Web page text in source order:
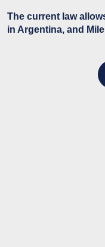
The current law
in Argentina, and